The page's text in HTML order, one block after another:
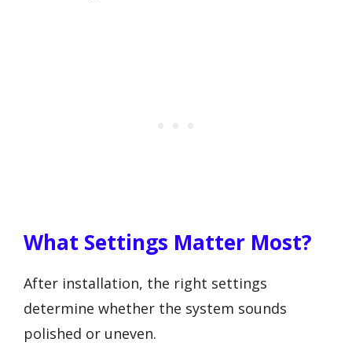
What Settings Matter Most?
After installation, the right settings
determine whether the system sounds
polished or uneven.